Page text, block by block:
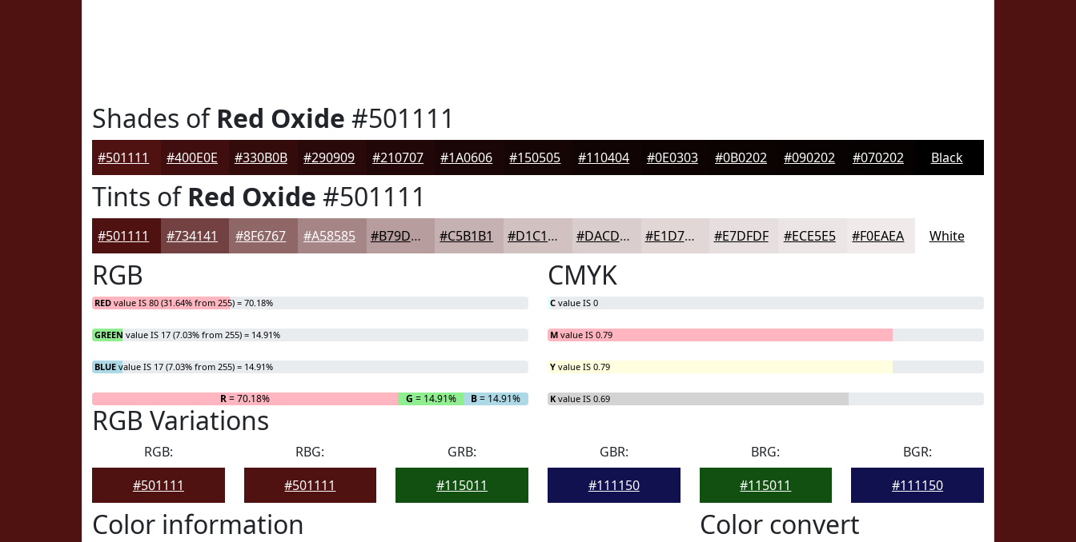
Shades ofRed Oxide #501111
#501111 #400E0E #330B0B #290909 #210707 #1A0606 #150505 #110404 #0E0303 #0B0202 #090202 #070202 Black
Tints ofRed Oxide #501111
#501111 #734141 #8F6767 #A58585 #B79D9D #C5B1B1 #D1C1C1 #DACDCD #E1D7D7 #E7DFDF #ECE5E5 #F0EAEA White
RGB
RED value IS 80 (31.64% from 255) = 70.18%
GREEN value IS 17 (7.03% from 255) = 14.91%
BLUE value IS 17 (7.03% from 255) = 14.91%
R= 70.18% G = 14.91% B= 14.91%
CMYK
C value IS 0
M value IS 0.79
Y value IS 0.79
K value IS 0.69
RGB Variations
RGB:
#501111
RBG:
#501111
GRB:
#115011
GBR:
#111150
BRG:
#115011
BGR:
#111150
Color information Color convert